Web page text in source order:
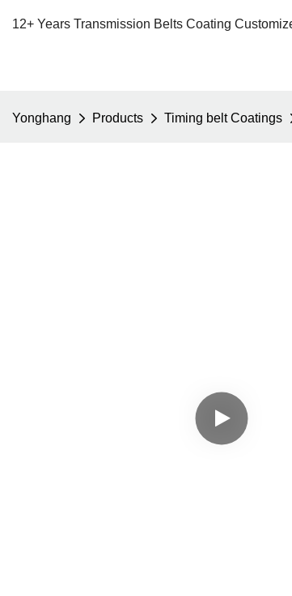
12+ Years Transmission Belts Coating
Yonghang Products Timing belt Coatings